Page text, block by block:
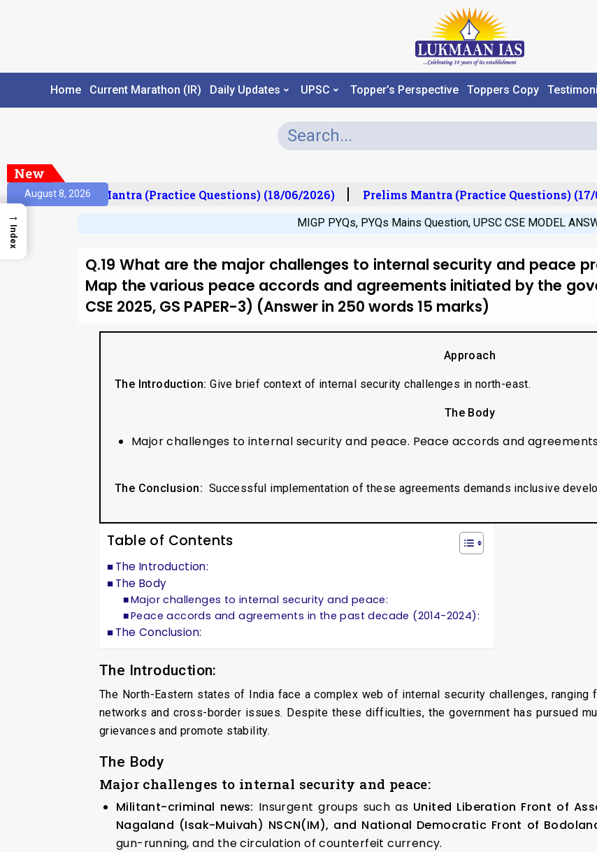
Home Current Marathon (IR) Daily Updates UPSC Topper’s Perspective Toppers Copy
New
August 8, 2026
Prelims Mantra (Practice Questions) (18/06/2026) Prelims Mantra (Practice Questions) (17/
MIGP PYQs, PYQs Mains Question, UPSC CSE MODEL
Q.19 What are the major challenges to internal security and peace
Map the various peace accords and agreements initiated by the
CSE 2025, GS PAPER-3) (Answer in 250 words 15 marks)
Approach
The Introduction:Give brief context of internal security challenges in north-east.
The Body
Major challenges to internal security and peace. Peace accords and
The Conclusion: Successful implementation of these agreements demands inclusive
Table of Contents
The Introduction:
The Body
Major challenges to internal security and peace:
Peace accords and agreements in the past decade (2014-2024):
The Conclusion:
The Introduction:
The North-Eastern states of India face a complex web of internal security challenges,
networks and cross-border issues. Despite these difficulties, the government has pursued
grievances and promote stability.
The Body
Major challenges to internal security and peace:
Militant-criminal news: Insurgent groups such as United Liberation Front of
Nagaland (Isak-Muivah) NSCN(IM), and National Democratic Front of
gun-running, and the circulation of counterfeit currency.
→
Index